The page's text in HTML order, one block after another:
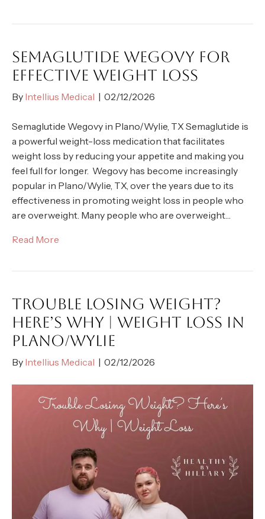
SEMAGLUTIDE WEGOVY FOR
EFFECTIVE WEIGHT LOSS
By Intellius Medical | 02/12/2026
Semaglutide Wegovy in Plano/Wylie, TX Semaglutide is
a powerful weight-loss medication that facilitates
weight loss by reducing your appetite and making you
feel full for longer. Wegovy has become increasingly
popular in Plano/Wylie, TX, over the years due to its
effectiveness in promoting weight loss in people who
are overweight. Many people who are overweight…
Read More
TROUBLE LOSING WEIGHT?
HERE’S WHY | WEIGHT LOSS IN
PLANO/WYLIE
By Intellius Medical | 02/12/2026